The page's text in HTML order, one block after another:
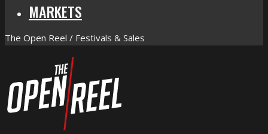
MARKETS
The Open Reel / Festivals & Sales